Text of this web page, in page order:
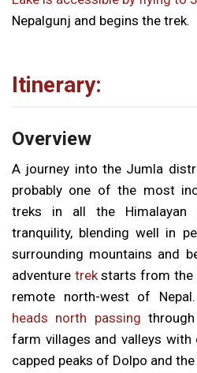
Nepalgunj and begins the trek.
Itinerary:
Overview
A journey into the Jumla
probably one of the most
treks in all the Himalayan
tranquility, blending well in
surrounding mountains and
adventure trekstarts from the
remote north-west of
heads north passing
farm villages and valleys
capped peaks of Dolpo and